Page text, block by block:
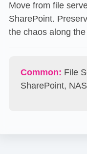
Move from file
SharePoint.
the chaos along
Common: File
SharePoint,